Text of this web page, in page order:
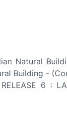
Natural
Building -
6 :